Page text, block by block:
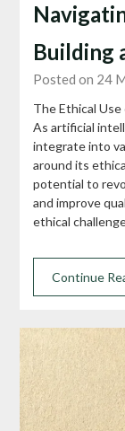
Building
Posted on 24
The Ethical
As artificial
integrate into
around its
potential to
and improve
ethical
Continue